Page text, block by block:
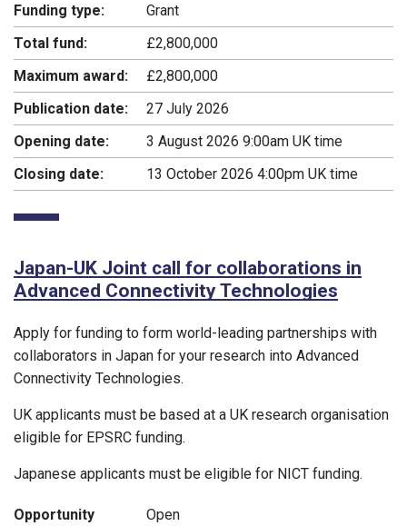
Funding type:
Grant
Total fund:
£2,800,000
Maximum award:
£2,800,000
Publication date:
27 July 2026
Opening date:
3 August 2026 9:00am UK time
Closing date:
13 October 2026 4:00pm UK time
Japan-UK Joint call for collaborations in
Advanced Connectivity Technologies
Apply for funding to form world-leading partnerships with
collaborators in Japan for your research into Advanced
Connectivity Technologies.
UK applicants must be based at a UK research organisation
eligible for EPSRC funding.
Japanese applicants must be eligible for NICT funding.
Opportunity
Open